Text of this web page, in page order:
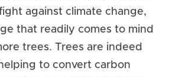
against climate change,
that readily comes to mind
trees. Trees are indeed
to convert carbon